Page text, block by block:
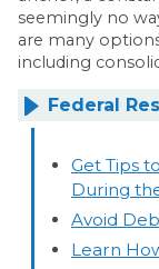
seemingly no
are many
including
Federal
Get Tips
During
Avoid
Learn